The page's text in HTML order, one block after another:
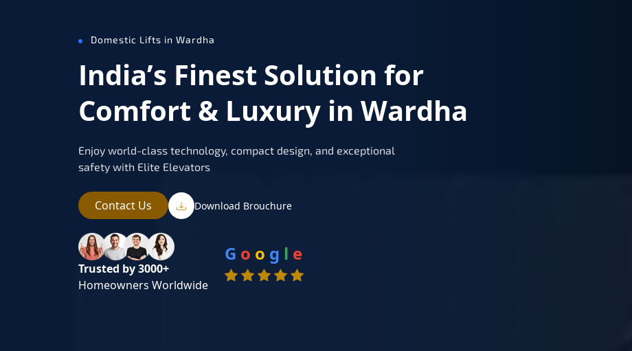
Domestic Lifts in Wardha
India’s Finest Solution for
Comfort & Luxury in Wardha
Enjoy world-class technology, compact design, and exceptional
safety with Elite Elevators
Contact Us Download Brouchure
Trusted by 3000+
Homeowners Worldwide
G o o g l e